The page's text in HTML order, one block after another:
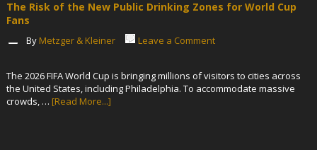
The Risk of the New Public Drinking Zones for World Cup
Fans
By Metzger & Kleiner Leave a Comment
The 2026 FIFA World Cup is bringing millions of visitors to cities across
the United States, including Philadelphia. To accommodate massive
crowds, … [Read More...]